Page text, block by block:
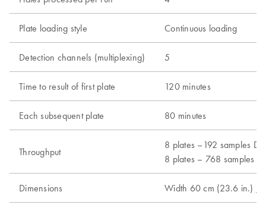
Plate loading style Continuous loading
Detection channels (multiplexing) 5
Time to result of first plate 120 minutes
Each subsequent plate 80 minutes
Throughput
8 plates –192 samples
8 plates – 768 samples
Dimensions Width 60 cm (23.6 in.) /